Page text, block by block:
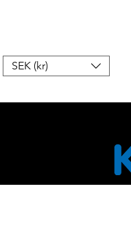
SEK (kr)